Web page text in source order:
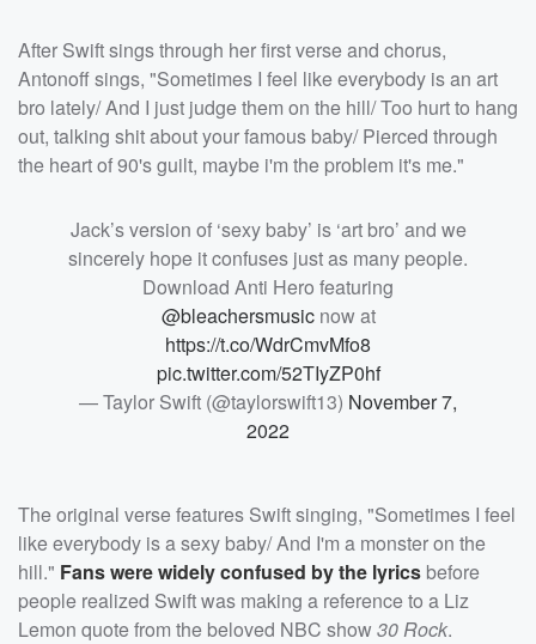
After Swift sings through her first verse and chorus,
Antonoff sings, "Sometimes I feel like everybody is an art
bro lately/ And I just judge them on the hill/ Too hurt to hang
out, talking shit about your famous baby/ Pierced through
the heart of 90's guilt, maybe i'm the problem it's me."
Jack’s version of ‘sexy baby’ is ‘art bro’ and we
sincerely hope it confuses just as many people.
Download Anti Hero featuring
@bleachersmusicnow at
https://t.co/WdrCmvMfo8
pic.twitter.com/52TIyZP0hf
— Taylor Swift (@taylorswift13) November 7,
2022
The original verse features Swift singing, "Sometimes I feel
like everybody is a sexy baby/ And I'm a monster on the
hill." Fans were widely confused by the lyrics before
people realized Swift was making a reference to a Liz
Lemon quote from the beloved NBC show30 Rock.